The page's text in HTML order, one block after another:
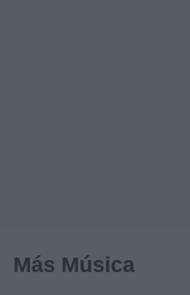
Más Música